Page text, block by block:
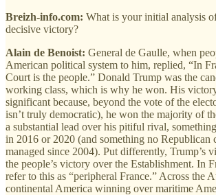
Breizh-info.com: What is your initial analysis
decisive victory?
Alain de Benoist: General de Gaulle, when
American political system to him, replied, “In
Court is the people.” Donald Trump was the
working class, which is why he won. His
significant because, beyond the vote of the
isn’t truly democratic), he won the majority of
a substantial lead over his pitiful rival,
in 2016 or 2020 (and something no Republican
managed since 2004). Put differently, Trump’s
the people’s victory over the Establishment. In
refer to this as “peripheral France.” Across the
continental America winning over maritime